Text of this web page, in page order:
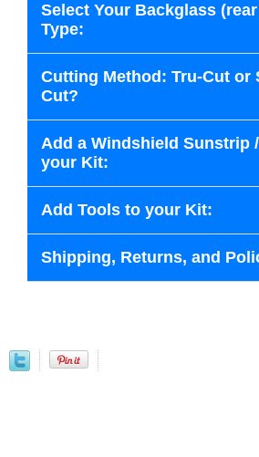
Select Your Backglass
Type:
Cutting Method: Tru-Cut or
Cut?
Add a Windshield Sunstrip
your Kit:
Add Tools to your Kit:
Shipping, Returns, and